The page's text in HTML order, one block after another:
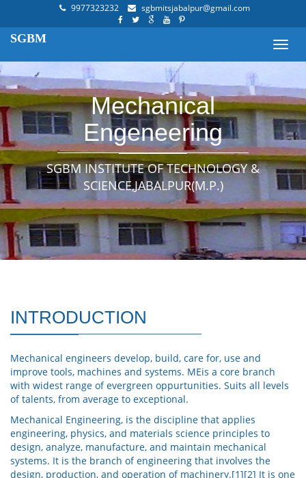
9977323232 sgbmitsjabalpur@gmail.com
SGBM
Mechanical
Engeneering
SGBM INSTITUTE OF TECHNOLOGY &
SCIENCE,JABALPUR(M.P.)
INTRODUCTION
Mechanical engineers develop, build, care for, use and
improve tools, machines and systems. MEis a core branch
with widest range of evergreen oppurtunities. Suits all levels
of talents, from average to exceptional.
Mechanical Engineering, is the discipline that applies
engineering, physics, and materials science principles to
design, analyze, manufacture, and maintain mechanical
systems. It is the branch of engineering that involves the
design, production, and operation of machinery.[1][2] It is one